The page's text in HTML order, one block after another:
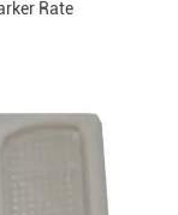
Rate